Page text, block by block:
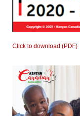
Click to download (PDF)